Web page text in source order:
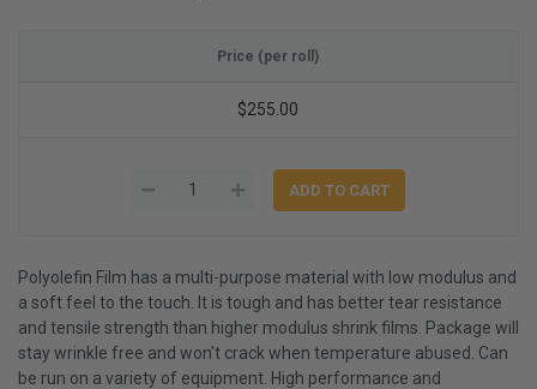
Price (per roll)
$255.00
Polyolefin Film has a multi-purpose material with low modulus and
a soft feel to the touch. It is tough and has better tear resistance
and tensile strength than higher modulus shrink films. Package will
stay wrinkle free and won't crack when temperature abused. Can
be run on a variety of equipment. High performance and